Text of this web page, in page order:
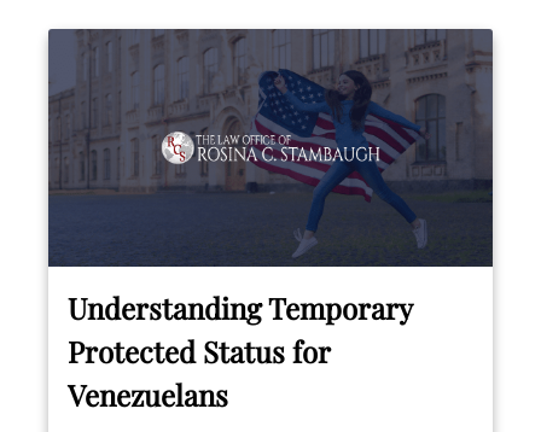
Understanding Temporary
Protected Status for
Venezuelans